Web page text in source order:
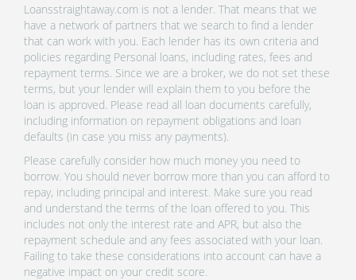
Loansstraightaway.com is not a lender. That means that we
have a network of partners that we search to find a lender
that can work with you. Each lender has its own criteria and
policies regarding Personal loans, including rates, fees and
repayment terms. Since we are a broker, we do not set these
terms, but your lender will explain them to you before the
loan is approved. Please read all loan documents carefully,
including information on repayment obligations and loan
defaults (in case you miss any payments).
Please carefully consider how much money you need to
borrow. You should never borrow more than you can afford to
repay, including principal and interest. Make sure you read
and understand the terms of the loan offered to you. This
includes not only the interest rate and APR, but also the
repayment schedule and any fees associated with your loan.
Failing to take these considerations into account can have a
negative impact on your credit score.